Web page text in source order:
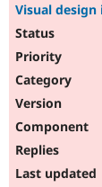
Visual